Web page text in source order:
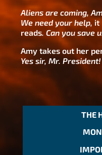
Aliens are coming,
We need your help, it
reads. Can you save
Amy takes out her
Yes sir, Mr. President!
THE